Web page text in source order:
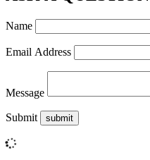
Name
Email Address
Message
Submit